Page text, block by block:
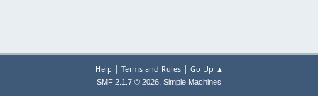
Help | Terms and Rules| Go Up ▲
SMF 2.1.7 © 2026, Simple Machines